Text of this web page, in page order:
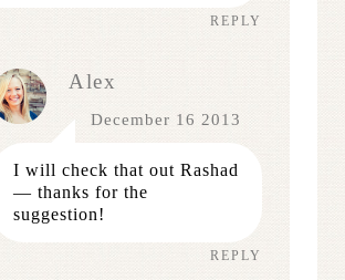
REPLY
Alex
December 16 2013
I will check that out Rashad
— thanks for the
suggestion!
REPLY